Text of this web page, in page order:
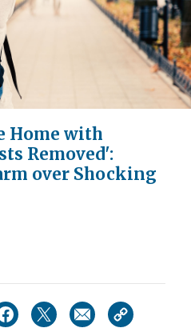
Home with
Removed':
over Shocking